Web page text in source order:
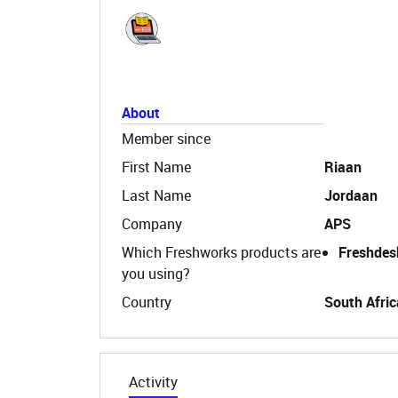
About
Member since
First Name
Riaan
Last Name
Jordaan
Company
APS
Which Freshworks products are
you using?
Country South
Activity